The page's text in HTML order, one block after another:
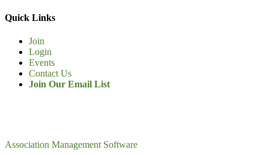
Quick Links
Join
Login
Events
Contact Us
Join Our Email List
Association Management Software